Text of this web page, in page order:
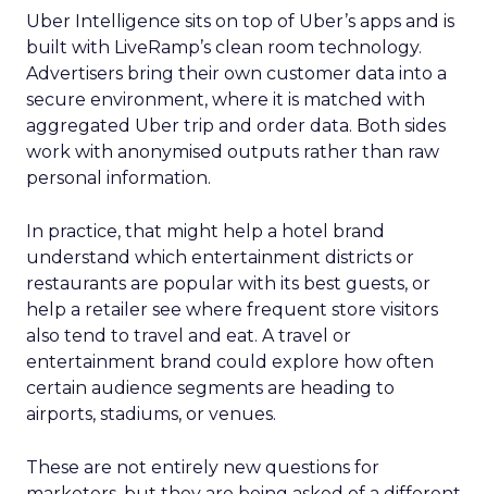
Uber Intelligence sits on top of Uber’s apps and is
built with LiveRamp’s clean room technology.
Advertisers bring their own customer data into a
secure environment, where it is matched with
aggregated Uber trip and order data. Both sides
work with anonymised outputs rather than raw
personal information.
In practice, that might help a hotel brand
understand which entertainment districts or
restaurants are popular with its best guests, or
help a retailer see where frequent store visitors
also tend to travel and eat. A travel or
entertainment brand could explore how often
certain audience segments are heading to
airports, stadiums, or venues.
These are not entirely new questions for